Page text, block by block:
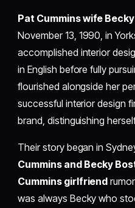
Pat Cummins wife
November 13, 1990, in
accomplished interior
in English before fully
flourished alongside her
successful interior design
brand, distinguishing
Their story began in
Cummins and Becky
Cummins girlfriend
was always Becky who